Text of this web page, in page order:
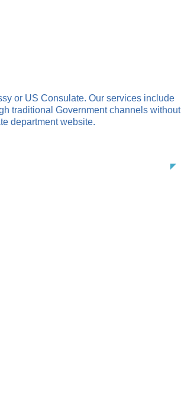
or US Consulate. Our services include
traditional Government channels without
department website.